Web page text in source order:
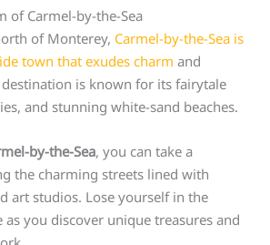
of Carmel-by-the-Sea
of Monterey, Carmel-by-the-Sea is
town that exudes charm and
is known for its fairytale
and stunning white-sand beaches.
by-the-Sea, you can take a
the charming streets lined with
art studios. Lose yourself in the
you discover unique treasures and